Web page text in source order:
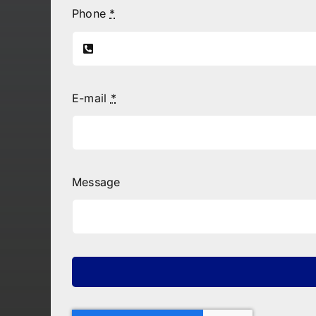
Phone *
E-mail *
Message